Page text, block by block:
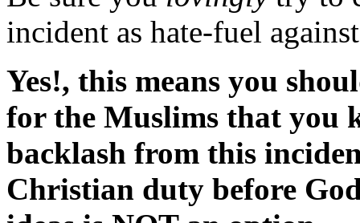
incident as hate-fuel
Yes!, this means you
for the Muslims that you
backlash from this
Christian duty before